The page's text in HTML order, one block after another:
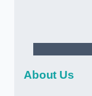
About Us